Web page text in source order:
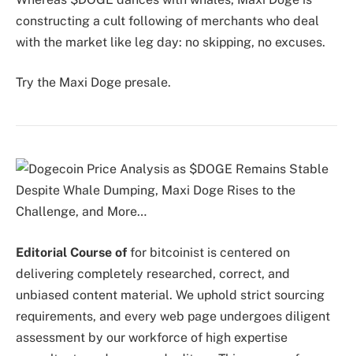
constructing a cult following of merchants who deal
with the market like leg day: no skipping, no excuses.
Try the Maxi Doge presale.
Editorial Course of for bitcoinist is centered on
delivering completely researched, correct, and
unbiased content material. We uphold strict sourcing
requirements, and every web page undergoes diligent
assessment by our workforce of high expertise